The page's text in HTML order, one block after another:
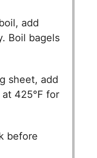
add
Boil bagels
sheet, add
425°F for
before